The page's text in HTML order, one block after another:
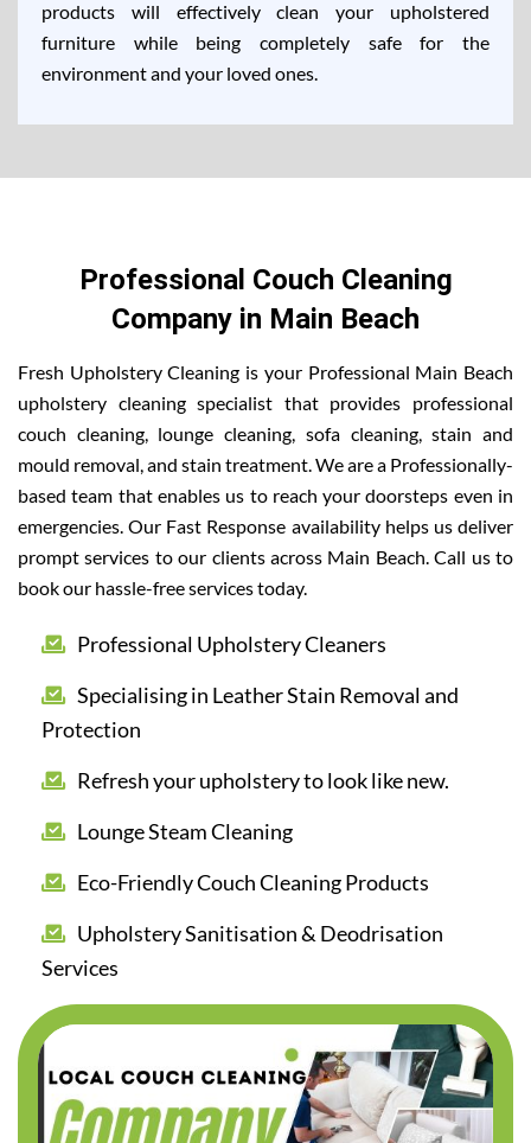
products will effectively clean your upholstered
furniture while being completely safe for the
environment and your loved ones.
Professional Couch Cleaning
Company in Main Beach
Fresh Upholstery Cleaning is your Professional Main Beach
upholstery cleaning specialist that provides professional
couch cleaning, lounge cleaning, sofa cleaning, stain and
mould removal, and stain treatment. We are a Professionally-
based team that enables us to reach your doorsteps even in
emergencies. Our Fast Response availability helps us deliver
prompt services to our clients across Main Beach. Call us to
book our hassle-free services today.
Professional Upholstery Cleaners
Specialising in Leather Stain Removal and
Protection
Refresh your upholstery to look like new.
Lounge Steam Cleaning
Eco-Friendly Couch Cleaning Products
Upholstery Sanitisation & Deodrisation
Services